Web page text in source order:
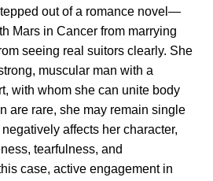
out of a romance novel—
Mars in Cancer from marrying
seeing real suitors clearly. She
muscular man with a
with whom she can unite body
are rare, she may remain single
affects her character,
tearfulness, and
case, active engagement in